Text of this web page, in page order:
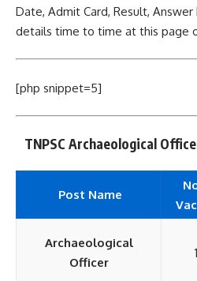
Date, Admit Card, Result,
details time to time at this page
[php snippet=5]
TNPSC Archaeological
Post Name
Archaeological
Officer